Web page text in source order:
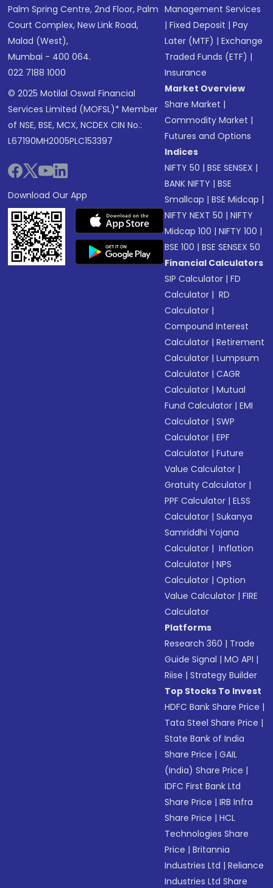
Palm Spring Centre, 2nd Floor, Palm
Court Complex, New Link Road,
Malad (West),
Mumbai - 400 064.
022 7188 1000
© 2025 Motilal Oswal Financial
Services Limited (MOFSL)* Member
of NSE, BSE, MCX, NCDEX CIN No.:
L67190MH2005PLC153397
Download Our App
Management Services
|Fixed Deposit |Pay
Later (MTF) |Exchange
Traded Funds (ETF) |
Insurance
Market Overview
Share Market |
Commodity Market |
Futures and Options
Indices
NIFTY 50 |BSE SENSEX |
BANK NIFTY |BSE
Smallcap |BSE Midcap |
NIFTY NEXT 50 |NIFTY
Midcap 100 |NIFTY 100 |
BSE 100 |BSE SENSEX 50
Financial Calculators
SIP Calculator |FD
Calculator | RD
Calculator |
Compound Interest
Calculator |Retirement
Calculator |Lumpsum
Calculator |CAGR
Calculator |Mutual
Fund Calculator |EMI
Calculator |SWP
Calculator |EPF
Calculator |Future
Value Calculator |
Gratuity Calculator |
PPF Calculator |ELSS
Calculator |Sukanya
Samriddhi Yojana
Calculator | Inflation
Calculator |NPS
Calculator |Option
Value Calculator |FIRE
Calculator
Platforms
Research 360 | Trade
Guide Signal |MO API |
Riise |Strategy Builder
Top Stocks To Invest
HDFC Bank Share Price |
Tata Steel Share Price |
State Bank of India
Share Price |GAIL
(India) Share Price |
IDFC First Bank Ltd
Share Price |IRB Infra
Share Price |HCL
Technologies Share
Price |Britannia
Industries Ltd |Reliance
Industries Ltd Share